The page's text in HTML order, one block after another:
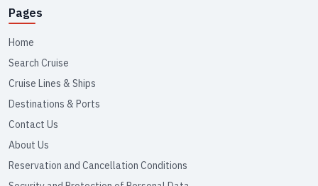
Pages
Home
Search Cruise
Cruise Lines & Ships
Destinations & Ports
Contact Us
About Us
Reservation and Cancellation Conditions